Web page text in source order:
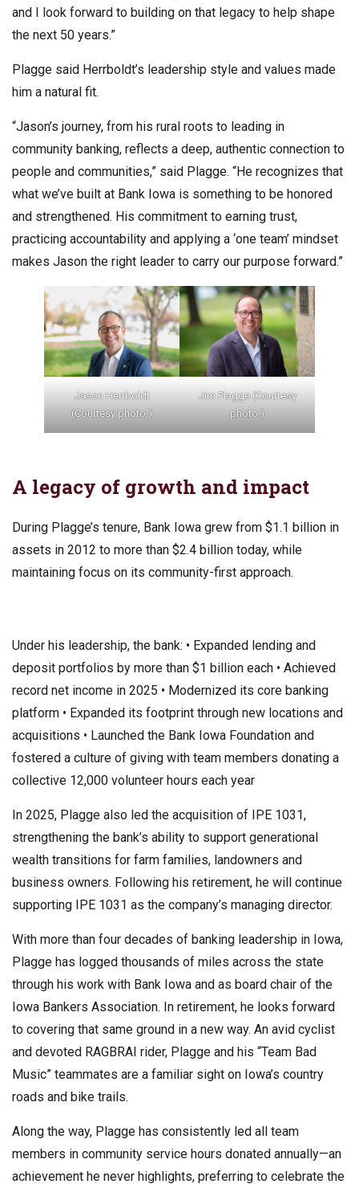
and I look forward to building on that legacy to help shape
the next 50 years.”
Plagge said Herrboldt’s leadership style and values made
him a natural fit.
“Jason’s journey, from his rural roots to leading in
community banking, reflects a deep, authentic connection to
people and communities,” said Plagge. “He recognizes that
what we’ve built at Bank Iowa is something to be honored
and strengthened. His commitment to earning trust,
practicing accountability and applying a ‘one team’ mindset
makes Jason the right leader to carry our purpose forward.”
Jason Herrboldt
(Courtesy photo.)
Jim Plagge (Courtesy
photo.)
A legacy of growth and impact
During Plagge’s tenure, Bank Iowa grew from $1.1 billion in
assets in 2012 to more than $2.4 billion today, while
maintaining focus on its community-first approach.
Under his leadership, the bank: • Expanded lending and
deposit portfolios by more than $1 billion each • Achieved
record net income in 2025 • Modernized its core banking
platform • Expanded its footprint through new locations and
acquisitions • Launched the Bank Iowa Foundation and
fostered a culture of giving with team members donating a
collective 12,000 volunteer hours each year
In 2025, Plagge also led the acquisition of IPE 1031,
strengthening the bank’s ability to support generational
wealth transitions for farm families, landowners and
business owners. Following his retirement, he will continue
supporting IPE 1031 as the company’s managing director.
With more than four decades of banking leadership in Iowa,
Plagge has logged thousands of miles across the state
through his work with Bank Iowa and as board chair of the
Iowa Bankers Association. In retirement, he looks forward
to covering that same ground in a new way. An avid cyclist
and devoted RAGBRAI rider, Plagge and his “Team Bad
Music” teammates are a familiar sight on Iowa’s country
roads and bike trails.
Along the way, Plagge has consistently led all team
members in community service hours donated annually—an
achievement he never highlights, preferring to celebrate the